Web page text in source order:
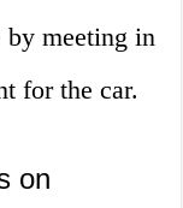
by meeting in
for the car.
on